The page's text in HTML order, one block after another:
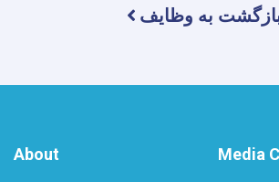
به وظایف
About Media